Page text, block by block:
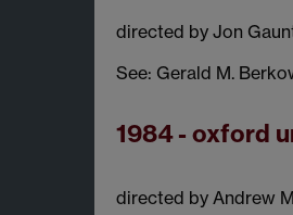
directed by Jon
See: Gerald M.
1984 - oxford
directed by Andrew